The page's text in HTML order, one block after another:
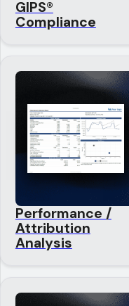
GIPS®
Compliance
Performance /
Attribution
Analysis